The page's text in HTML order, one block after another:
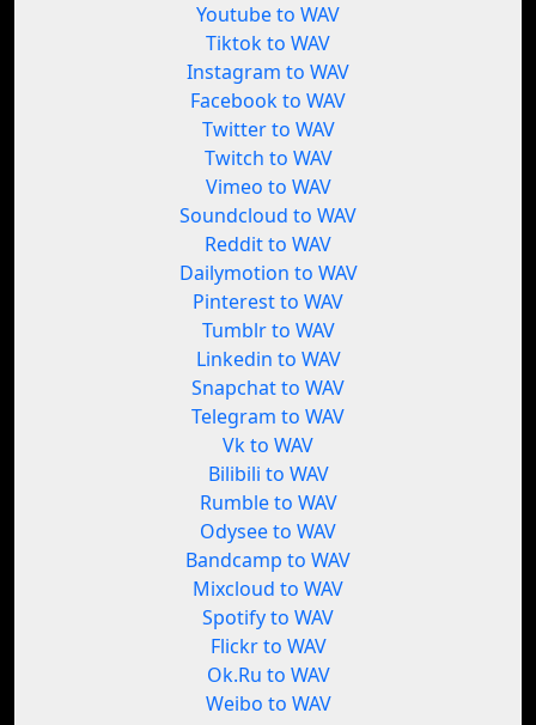
Youtube to WAV
Tiktok to WAV
Instagram to WAV
Facebook to WAV
Twitter to WAV
Twitch to WAV
Vimeo to WAV
Soundcloud to WAV
Reddit to WAV
Dailymotion to WAV
Pinterest to WAV
Tumblr to WAV
Linkedin to WAV
Snapchat to WAV
Telegram to WAV
Vk to WAV
Bilibili to WAV
Rumble to WAV
Odysee to WAV
Bandcamp to WAV
Mixcloud to WAV
Spotify to WAV
Flickr to WAV
Ok.Ru to WAV
Weibo to WAV